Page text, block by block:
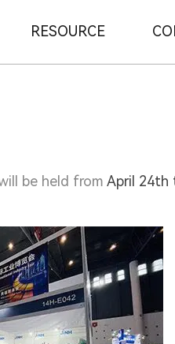
RESOURCE
be held from April 24th